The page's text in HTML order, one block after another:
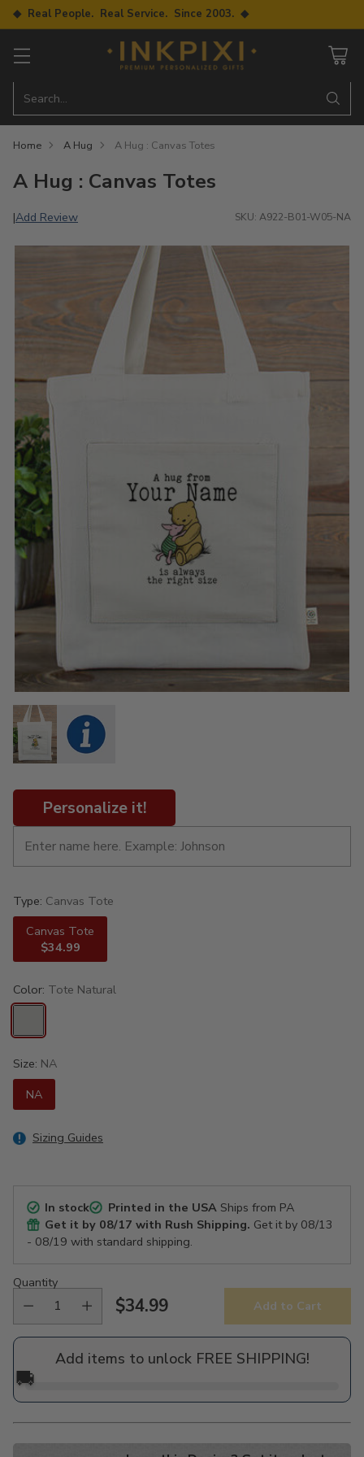
◆ Real People. Real Service. Since 2003. ◆
Search…
Home A Hug A Hug : Canvas Totes
A Hug : Canvas Totes
|Add Review SKU: A922-B01-W05-NA
Personalize it!
Type: Canvas Tote
Canvas Tote
$34.99
Color: Tote Natural
Size: NA
NA
Sizing Guides
In stock Printed in the USAShips from PA
Get it by 08/17 with Rush Shipping. Get it by 08/13
- 08/19 with standard shipping.
Quantity
Regular
price
$34.99 Add to Cart
Add items to unlock FREE SHIPPING!
🚚